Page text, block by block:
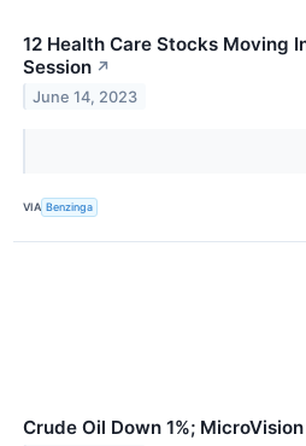
12 Health Care Stocks Moving
Session ↗
June 14, 2023
VIA Benzinga
Crude Oil Down 1%;